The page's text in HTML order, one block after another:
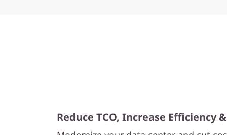
Reduce TCO, Increase Efficiency